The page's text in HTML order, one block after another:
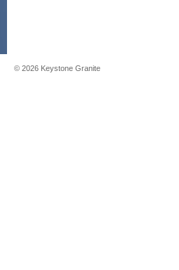
© 2026 Keystone Granite